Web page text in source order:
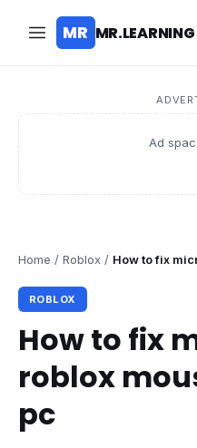
MR
Ad
Home / Roblox / How to fix
ROBLOX
How to fix
roblox
pc